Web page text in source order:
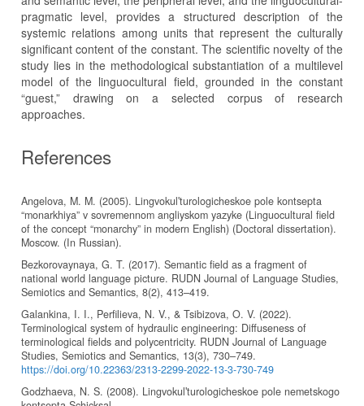
pragmatic level, provides a structured description of the
systemic relations among units that represent the culturally
significant content of the constant. The scientific novelty of the
study lies in the methodological substantiation of a multilevel
model of the linguocultural field, grounded in the constant
“guest,” drawing on a selected corpus of research
approaches.
References
Angelova, M. M. (2005). Lingvokulʹturologicheskoe pole kontsepta
“monarkhiya” v sovremennom angliyskom yazyke (Linguocultural field
of the concept “monarchy” in modern English) (Doctoral dissertation).
Moscow. (In Russian).
Bezkorovaynaya, G. T. (2017). Semantic field as a fragment of
national world language picture. RUDN Journal of Language Studies,
Semiotics and Semantics, 8(2), 413–419.
Galankina, I. I., Perfilieva, N. V., & Tsibizova, O. V. (2022).
Terminological system of hydraulic engineering: Diffuseness of
terminological fields and polycentricity. RUDN Journal of Language
Studies, Semiotics and Semantics, 13(3), 730–749.
https://doi.org/10.22363/2313-2299-2022-13-3-730-749
Godzhaeva, N. S. (2008). Lingvokulʹturologicheskoe pole nemetskogo